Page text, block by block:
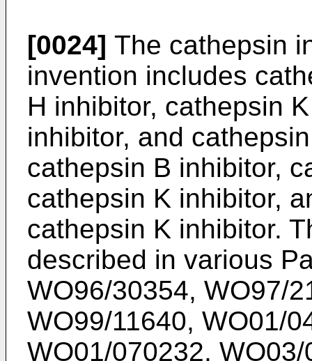
[0024] The cathepsin
invention includes
H inhibitor, cathepsin
inhibitor, and
cathepsin B inhibitor,
cathepsin K inhibitor,
cathepsin K inhibitor.
described in various
WO96/30354, WO97/
WO99/11640, WO01/
WO01/070232,